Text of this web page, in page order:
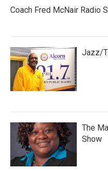
Coach Fred McNair Radio
Jazz/
The
Show